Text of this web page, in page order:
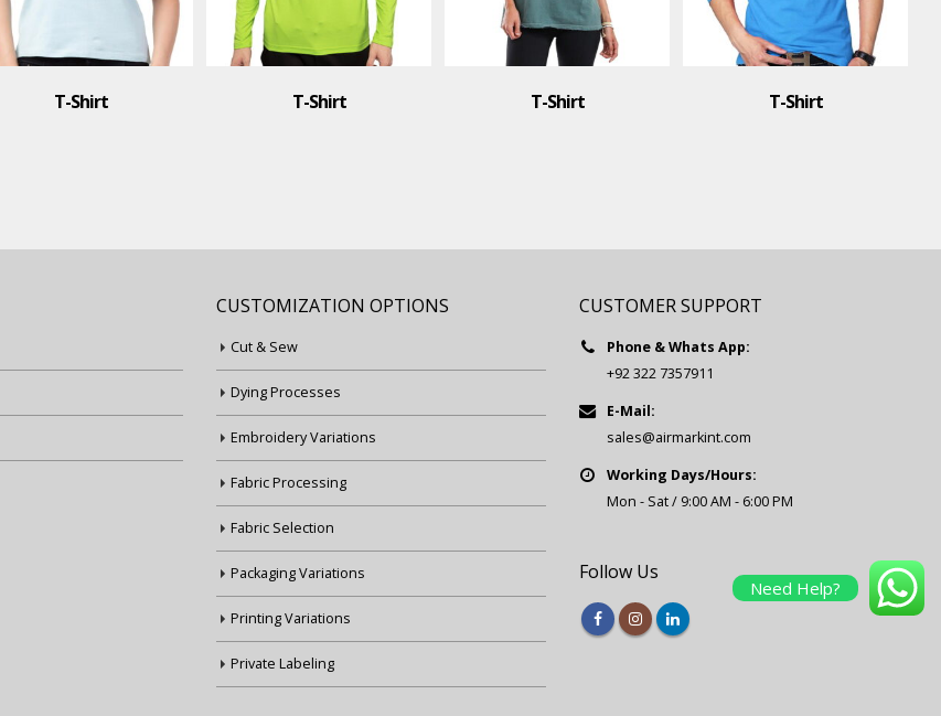
T-Shirt T-Shirt T-Shirt T-Shirt
CUSTOMIZATION OPTIONS
Cut & Sew
Dying Processes
Embroidery Variations
Fabric Processing
Fabric Selection
Packaging Variations
Printing Variations
Private Labeling
CUSTOMER SUPPORT
Phone & Whats App:
+92 322 7357911
E-Mail:
sales@airmarkint.com
Working Days/Hours:
Mon - Sat / 9:00 AM - 6:00 PM
Follow Us
Need Help?